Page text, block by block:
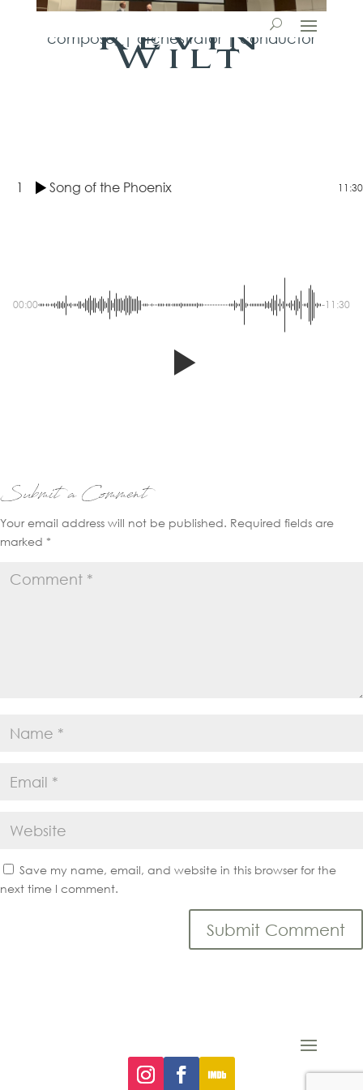
Kevin
Wilt
composer | orchestrator | conductor
1 Song of the Phoenix 11:30
00:00 -11:30
Submit a Comment
Your email address will not be published. Required fields are
marked *
Save my name, email, and website in this browser for the
next time I comment.